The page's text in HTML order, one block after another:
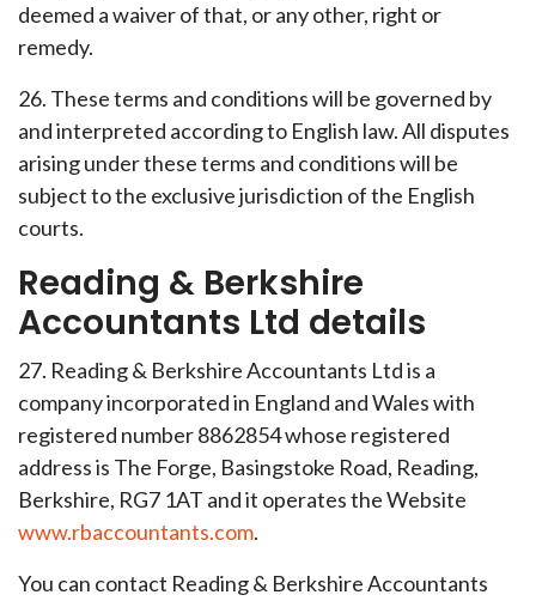
deemed a waiver of that, or any other, right or
remedy.
26. These terms and conditions will be governed by
and interpreted according to English law. All disputes
arising under these terms and conditions will be
subject to the exclusive jurisdiction of the English
courts.
Reading & Berkshire
Accountants Ltd details
27. Reading & Berkshire Accountants Ltd is a
company incorporated in England and Wales with
registered number 8862854 whose registered
address is The Forge, Basingstoke Road, Reading,
Berkshire, RG7 1AT and it operates the Website
www.rbaccountants.com.
You can contact Reading & Berkshire Accountants